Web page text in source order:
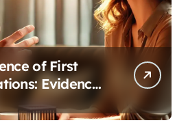
of First
Evidence-
for Coaches